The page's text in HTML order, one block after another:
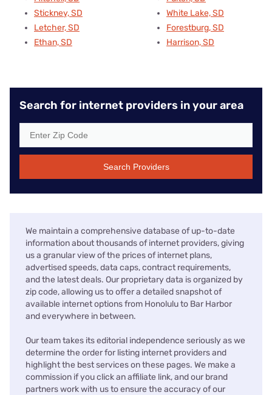
Stickney, SD
Letcher, SD
Ethan, SD
White Lake, SD
Forestburg, SD
Harrison, SD
Search for internet providers in your area
Search Providers
We maintain a comprehensive database of up-to-date
information about thousands of internet providers, giving
us a granular view of the prices of internet plans,
advertised speeds, data caps, contract requirements,
and the latest deals. Our proprietary data is organized by
zip code, allowing us to offer a detailed snapshot of
available internet options from Honolulu to Bar Harbor
and everywhere in between.
Our team takes its editorial independence seriously as we
determine the order for listing internet providers and
highlight the best services on these pages. We make a
commission if you click an affiliate link, and our brand
partners work with us to ensure the accuracy of our